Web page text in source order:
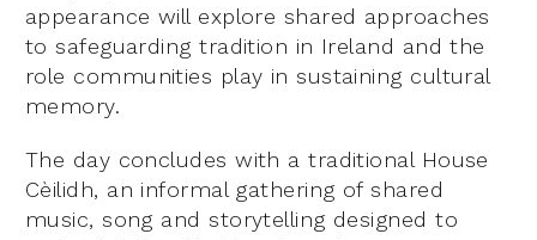
appearance will explore shared approaches
to safeguarding tradition in Ireland and the
role communities play in sustaining cultural
memory.
The day concludes with a traditional House
Cèilidh, an informal gathering of shared
music, song and storytelling designed to